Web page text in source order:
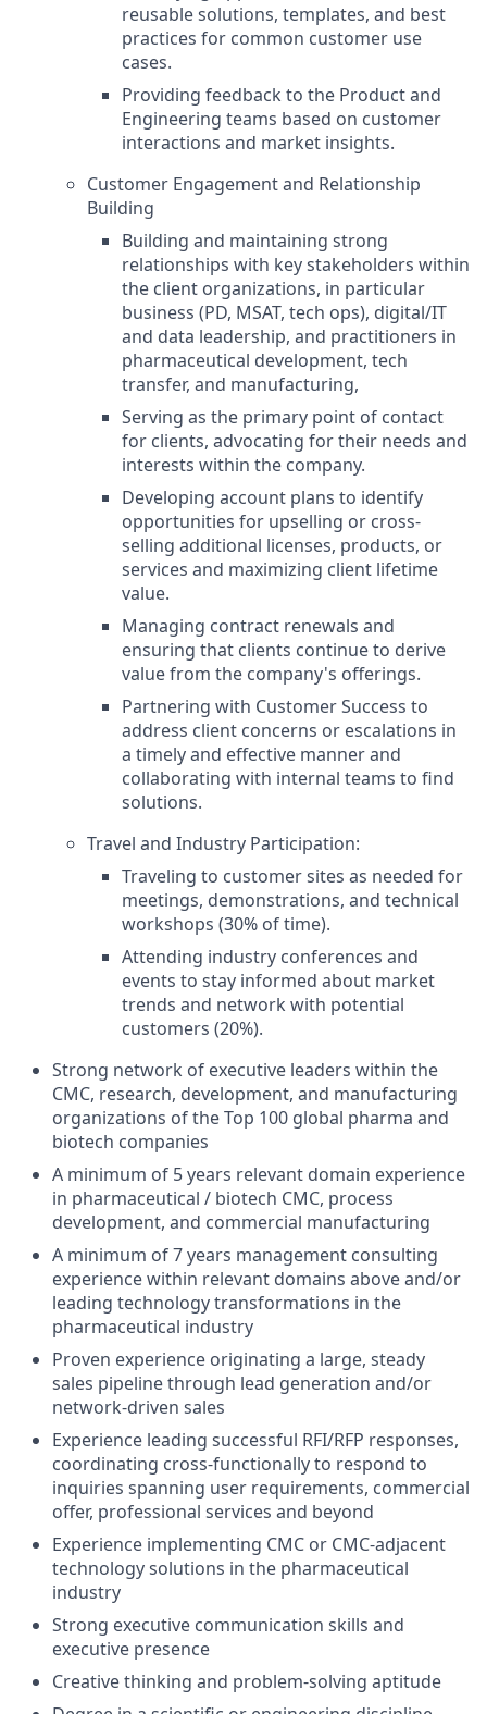
reusable solutions, templates, and best
practices for common customer use
cases.
Providing feedback to the Product and
Engineering teams based on customer
interactions and market insights.
Customer Engagement and Relationship
Building
Building and maintaining strong
relationships with key stakeholders within
the client organizations, in particular
business (PD, MSAT, tech ops), digital/IT
and data leadership, and practitioners in
pharmaceutical development, tech
transfer, and manufacturing,
Serving as the primary point of contact
for clients, advocating for their needs and
interests within the company.
Developing account plans to identify
opportunities for upselling or cross-
selling additional licenses, products, or
services and maximizing client lifetime
value.
Managing contract renewals and
ensuring that clients continue to derive
value from the company's offerings.
Partnering with Customer Success to
address client concerns or escalations in
a timely and effective manner and
collaborating with internal teams to find
solutions.
Travel and Industry Participation:
Traveling to customer sites as needed for
meetings, demonstrations, and technical
workshops (30% of time).
Attending industry conferences and
events to stay informed about market
trends and network with potential
customers (20%).
Strong network of executive leaders within the
CMC, research, development, and manufacturing
organizations of the Top 100 global pharma and
biotech companies
A minimum of 5 years relevant domain experience
in pharmaceutical / biotech CMC, process
development, and commercial manufacturing
A minimum of 7 years management consulting
experience within relevant domains above and/or
leading technology transformations in the
pharmaceutical industry
Proven experience originating a large, steady
sales pipeline through lead generation and/or
network-driven sales
Experience leading successful RFI/RFP responses,
coordinating cross-functionally to respond to
inquiries spanning user requirements, commercial
offer, professional services and beyond
Experience implementing CMC or CMC-adjacent
technology solutions in the pharmaceutical
industry
Strong executive communication skills and
executive presence
Creative thinking and problem-solving aptitude